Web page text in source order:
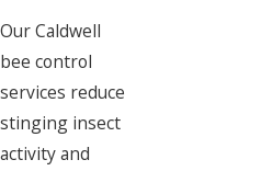
Our Caldwell
bee control
services reduce
stinging insect
activity and